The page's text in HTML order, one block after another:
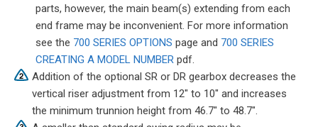
parts, however, the main beam(s) extending from each
end frame may be inconvenient. For more information
see the 700 SERIES OPTIONS page and 700 SERIES
CREATING A MODEL NUMBER pdf.
Addition of the optional SR or DR gearbox decreases the
vertical riser adjustment from 12" to 10" and increases
the minimum trunnion height from 46.7" to 48.7".